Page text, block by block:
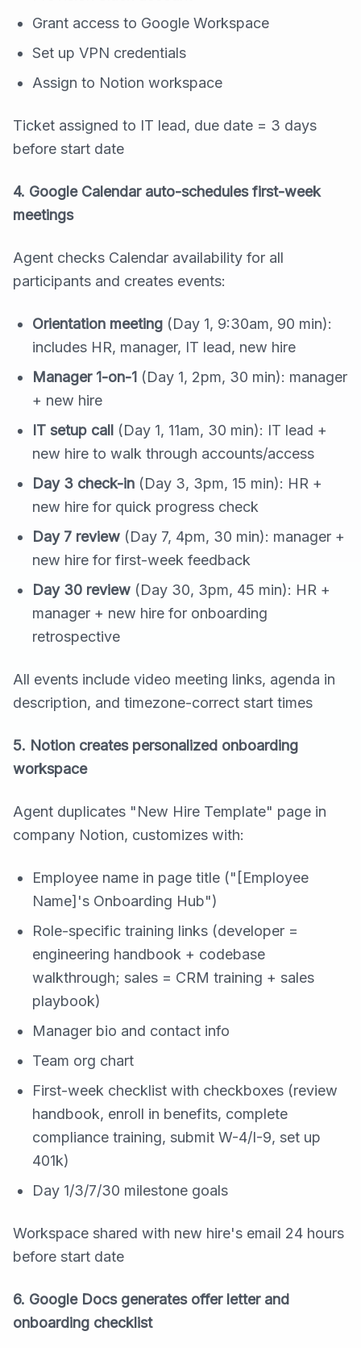
Grant access to Google Workspace
Set up VPN credentials
Assign to Notion workspace
Ticket assigned to IT lead, due date = 3 days
before start date
4. Google Calendar auto-schedules first-week
meetings
Agent checks Calendar availability for all
participants and creates events:
Orientation meeting (Day 1, 9:30am, 90 min):
includes HR, manager, IT lead, new hire
Manager 1-on-1 (Day 1, 2pm, 30 min): manager
+ new hire
IT setup call (Day 1, 11am, 30 min): IT lead +
new hire to walk through accounts/access
Day 3 check-in (Day 3, 3pm, 15 min): HR +
new hire for quick progress check
Day 7 review (Day 7, 4pm, 30 min): manager +
new hire for first-week feedback
Day 30 review (Day 30, 3pm, 45 min): HR +
manager + new hire for onboarding
retrospective
All events include video meeting links, agenda in
description, and timezone-correct start times
5. Notion creates personalized onboarding
workspace
Agent duplicates "New Hire Template" page in
company Notion, customizes with:
Employee name in page title ("[Employee
Name]'s Onboarding Hub")
Role-specific training links (developer =
engineering handbook + codebase
walkthrough; sales = CRM training + sales
playbook)
Manager bio and contact info
Team org chart
First-week checklist with checkboxes (review
handbook, enroll in benefits, complete
compliance training, submit W-4/I-9, set up
401k)
Day 1/3/7/30 milestone goals
Workspace shared with new hire's email 24 hours
before start date
6. Google Docs generates offer letter and
onboarding checklist